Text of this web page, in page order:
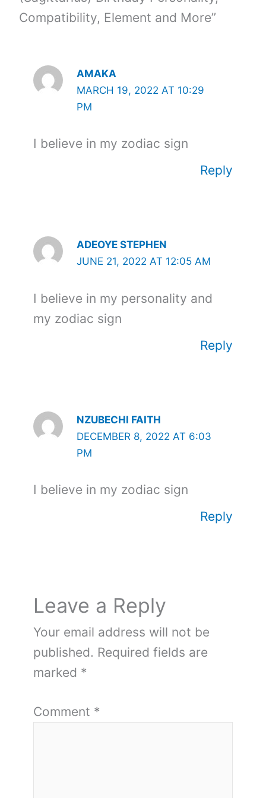
Compatibility, Element and More”
AMAKA
MARCH 19, 2022 AT 10:29
PM
I believe in my zodiac sign
Reply
ADEOYE STEPHEN
JUNE 21, 2022 AT 12:05 AM
I believe in my personality and
my zodiac sign
Reply
NZUBECHI FAITH
DECEMBER 8, 2022 AT 6:03
PM
I believe in my zodiac sign
Reply
Leave a Reply
Your email address will not be
published. Required fields are
marked *
Comment *